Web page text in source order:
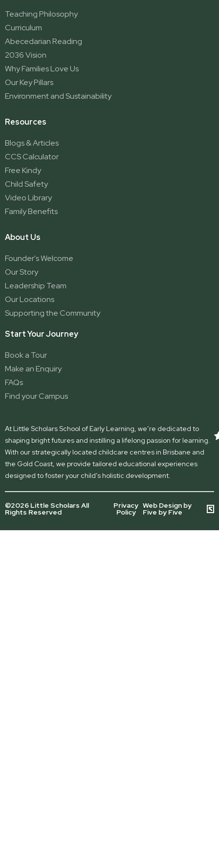
Teaching Philosophy
Curriculum
Abecedarian Reading
2036 Vision
Why Families Love Us
Our Key Pillars
Environment and Sustainability
Resources
Blogs & Articles
CCS Calculator
Free Kindy
Child Safety
Video Library
Family Benefits
About Us
Founder's Welcome
Our Story
Leadership Team
Our Locations
Supporting the Community
Start Your Journey
Book a Tour
Make an Enquiry
FAQs
Find your Campus
At Little Scholars School of Early Learning, we’re dedicated to
shaping bright futures and instilling a lifelong passion for learning.
With our strategically located childcare centres in Brisbane and
the Gold Coast, we provide tailored educational experiences
designed to foster your child’s holistic development.
©2026 Little Scholars All
Rights Reserved
Privacy
Policy
Web Design by
Five by Five